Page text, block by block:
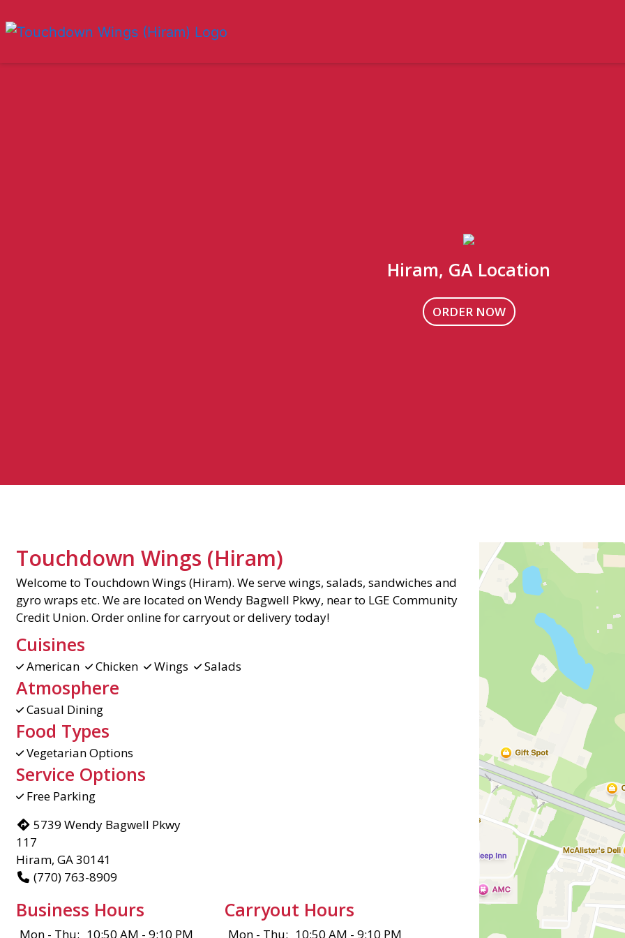
Hiram, GA Location
ORDER NOW
Touchdown Wings (Hiram)
Welcome to Touchdown Wings (Hiram). We serve wings, salads, sandwiches and
gyro wraps etc. We are located on Wendy Bagwell Pkwy, near to LGE Community
Credit Union. Order online for carryout or delivery today!
Cuisines
American Chicken Wings Salads
Atmosphere
Casual Dining
Food Types
Vegetarian Options
Service Options
Free Parking
5739 Wendy Bagwell Pkwy
117
Hiram, GA 30141
(770) 763-8909
Business Hours
Mon - Thu: 10:50 AM - 9:10 PM
Carryout Hours
Mon - Thu: 10:50 AM - 9:10 PM